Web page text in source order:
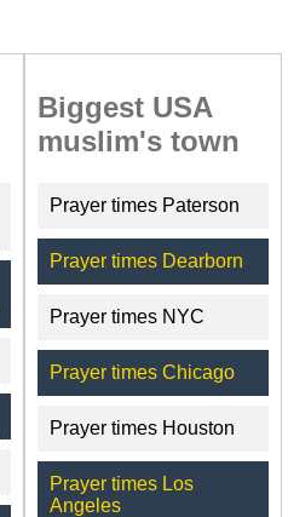
Biggest USA
muslim's town
Prayer times Paterson
Prayer times Dearborn
Prayer times NYC
Prayer times Chicago
Prayer times Houston
Prayer times Los
Angeles